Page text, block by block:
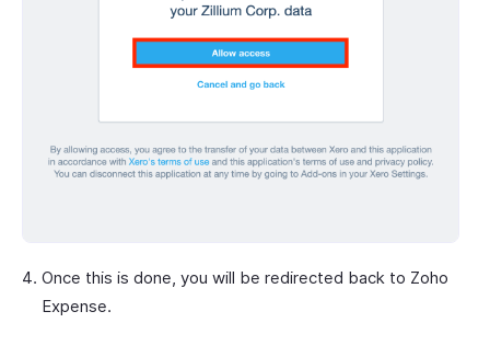
Once this is done, you will be redirected back to Zoho
Expense.